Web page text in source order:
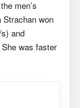
men’s
Strachan won
and
was faster